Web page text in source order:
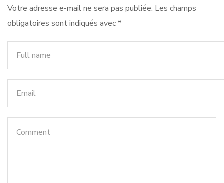
Votre adresse e-mail ne sera pas publiée. Les champs
obligatoires sont indiqués avec*